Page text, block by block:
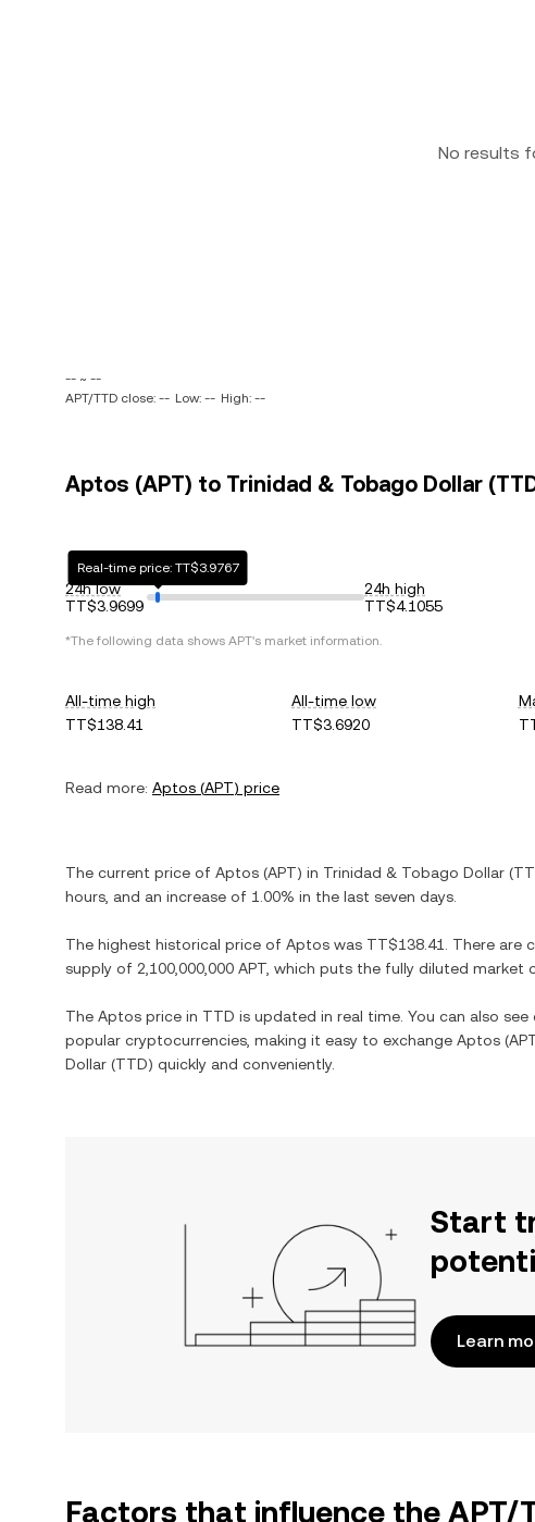
No results
-- ~ --
APT/TTD close: -- Low: -- High: --
Aptos (APT) to Trinidad & Tobago Dollar
24h low
TT$3.9699
Real-time price: TT$3.9767
24h high
TT$4.1055
*The following data shows APT's market information.
All-time high
TT$138.41
All-time low
TT$3.6920
Read more: Aptos (APT) price
The current price of Aptos (APT) in Trinidad & Tobago Dollar (
hours, and an increase of 1.00% in the last seven days.
The highest historical price of Aptos was TT$138.41 . There are
supply of 2,100,000,000 APT , which puts the fully diluted
The Aptos price in TTD is updated in real time. You can also
popular cryptocurrencies, making it easy to exchange Aptos (
Dollar (TTD) quickly and conveniently.
Start
Learn
Factors that influence the APT/